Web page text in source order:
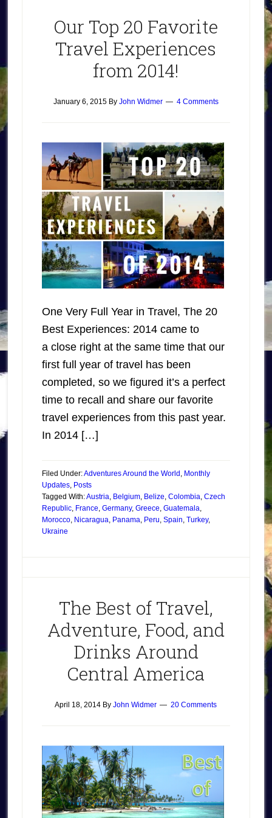
Our Top 20 Favorite
Travel Experiences
from 2014!
January 6, 2015By John Widmer 4 Comments
One Very Full Year in Travel, The 20
Best Experiences: 2014 came to
a close right at the same time that our
first full year of travel has been
completed, so we figured it’s a perfect
time to recall and share our favorite
travel experiences from this past year.
In 2014 […]
Filed Under:Adventures Around the World , Monthly
Updates, Posts
Tagged With:Austria, Belgium, Belize, Colombia, Czech
Republic, France, Germany, Greece, Guatemala,
Morocco, Nicaragua, Panama, Peru, Spain, Turkey,
Ukraine
The Best of Travel,
Adventure, Food, and
Drinks Around
Central America
April 18, 2014 ByJohn Widmer 20 Comments